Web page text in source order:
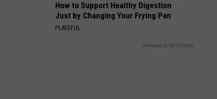
How to Support Healthy Digestion
Just by Changing Your Frying Pan
PLATEFUL
Powered by RevContent